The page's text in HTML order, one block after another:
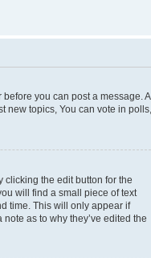
you can post a message. A
new topics, You can vote in polls,
clicking the edit button for the
will find a small piece of text
time. This will only appear if
as to why they’ve edited the